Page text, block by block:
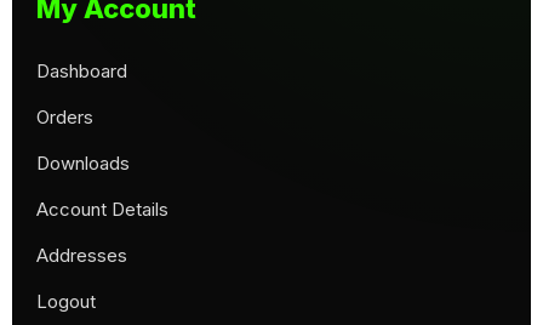
My Account
Dashboard
Orders
Downloads
Account Details
Addresses
Logout